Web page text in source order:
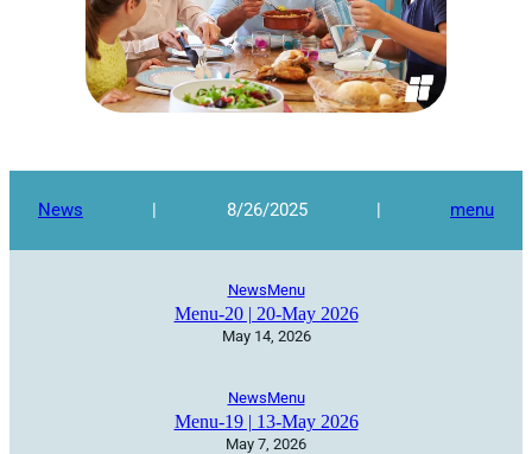
News | 8/26/2025 | menu
NewsMenu
Menu-20 | 20-May 2026
May 14, 2026
NewsMenu
Menu-19 | 13-May 2026
May 7, 2026